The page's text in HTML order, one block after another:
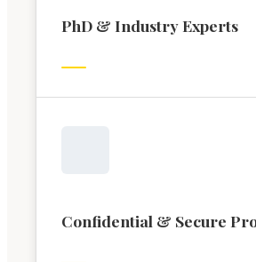
PhD & Industry Experts
Confidential & Secure